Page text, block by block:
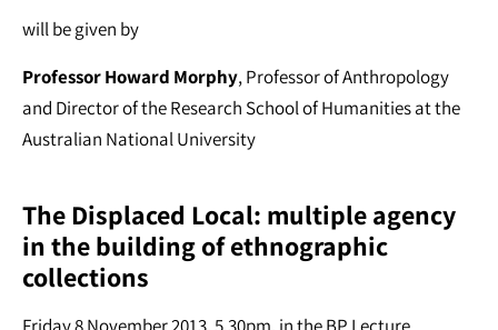
will be given by
Professor Howard Morphy, Professor of Anthropology
and Director of the Research School of Humanities at the
Australian National University
The Displaced Local: multiple agency
in the building of ethnographic
collections